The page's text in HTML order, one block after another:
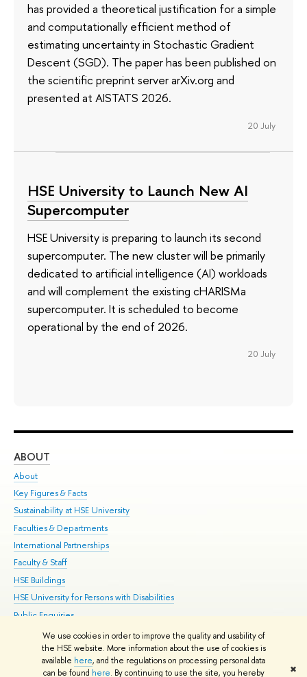
We use cookies in order to improve the quality and usability of
the HSE website. More information about the use of cookies is
available here, and the regulations on processing personal data
can be found here. By continuing to use the site, you hereby ✖
has provided a theoretical justification for a simple
and computationally efficient method of
estimating uncertainty in Stochastic Gradient
Descent (SGD). The paper has been published on
the scientific preprint server arXiv.org and
presented at AISTATS 2026.
20 July
HSE University to Launch New AI
Supercomputer
HSE University is preparing to launch its second
supercomputer. The new cluster will be primarily
dedicated to artificial intelligence (AI) workloads
and will complement the existing cHARISMa
supercomputer. It is scheduled to become
operational by the end of 2026.
20 July
ABOUT
About
Key Figures & Facts
Sustainability at HSE University
Faculties & Departments
International Partnerships
Faculty & Staff
HSE Buildings
HSE University for Persons with Disabilities
Public Enquiries
© HSE University 1993–2026 Contacts Copyright Privacy Policy